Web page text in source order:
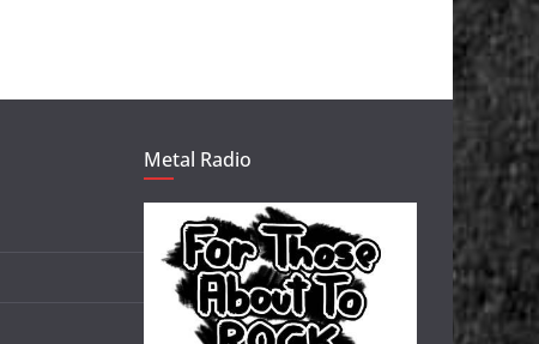
Metal Radio